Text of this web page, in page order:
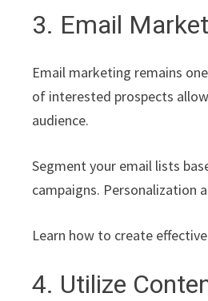
3. Email
Email marketing remains
of interested prospects
audience.
Segment your email lists
campaigns. Personalization
Learn how to create
4. Utilize